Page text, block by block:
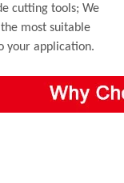
cutting tools; We
most suitable
your application.